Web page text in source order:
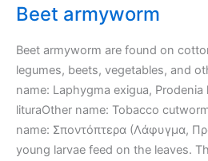
Beet armyworm
Beet armyworm are found on
legumes, beets, vegetables, and
name: Laphygma exigua, Prodenia
lituraOther name: Tobacco
name: Σποντόπτερα (Λάφυγμα,
young larvae feed on the leaves.